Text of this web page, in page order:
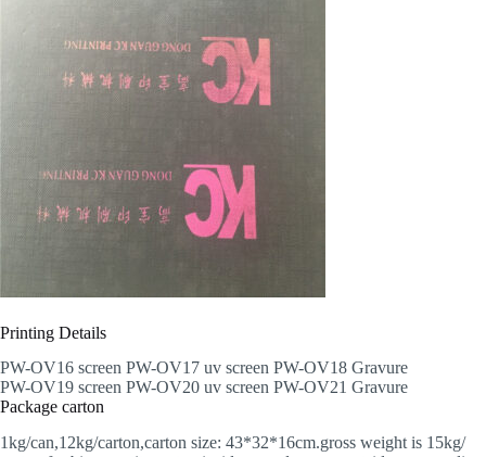
Printing Details
PW-OV16 screen PW-OV17 uv screen PW-OV18 Gravure
PW-OV19 screen PW-OV20 uv screen PW-OV21 Gravure
Package carton
1kg/can,12kg/carton,carton size: 43*32*16cm.gross weight is 15kg/